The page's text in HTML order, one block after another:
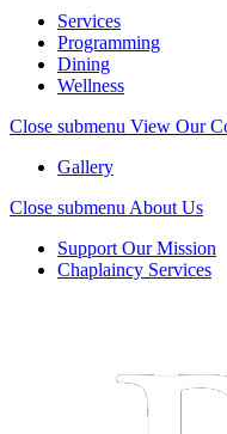
Services
Programming
Dining
Wellness
Close submenu View Our
Gallery
Close submenu About Us
Support Our Mission
Chaplaincy Services